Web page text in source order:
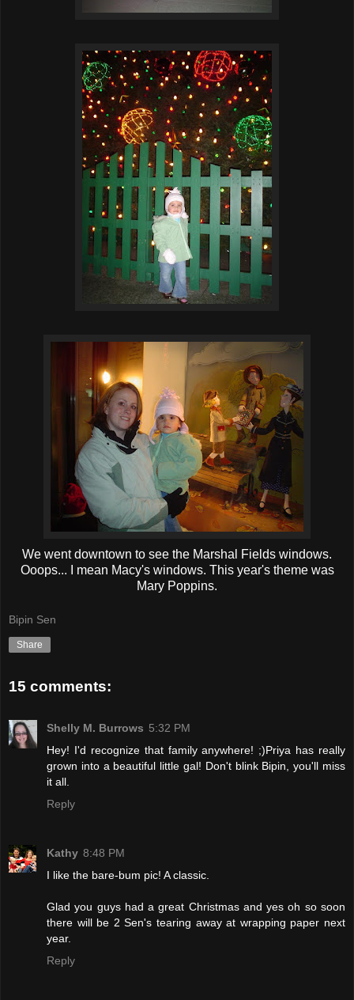
We went downtown to see the Marshal Fields windows.
Ooops... I mean Macy's windows. This year's theme was
Mary Poppins.
Bipin Sen
Share
15 comments:
Shelly M. Burrows 5:32 PM
Hey! I'd recognize that family anywhere! ;)Priya has really
grown into a beautiful little gal! Don't blink Bipin, you'll miss
it all.
Reply
Kathy 8:48 PM
I like the bare-bum pic! A classic.
Glad you guys had a great Christmas and yes oh so soon
there will be 2 Sen's tearing away at wrapping paper next
year.
Reply